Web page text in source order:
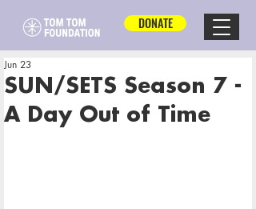
DONATE
SUN/SETS Season 7 -
A Day Out of Time
Jun 23